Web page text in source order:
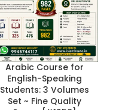
Arabic Course for
English-Speaking
Students: 3 Volumes
Set ~ Fine Quality